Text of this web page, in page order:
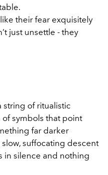
their fear exquisitely
just unsettle - they
string of ritualistic
symbols that point
far darker
suffocating descent
in silence and nothing